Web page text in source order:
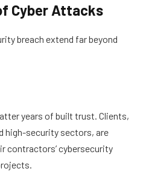
Cyber Attacks
breach extend far beyond
years of built trust. Clients,
high-security sectors, are
contractors’ cybersecurity